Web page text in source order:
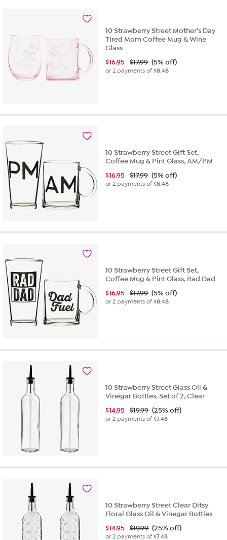
10 Strawberry Street Mother’s Day
Tired Mom Coffee Mug & Wine
Glass
$16.95 $17.99 (5% off)
or 2 payments of$8.48
10 Strawberry Street Gift Set,
Coffee Mug & Pint Glass, AM/PM
$16.95 $17.99 (5% off)
or 2 payments of$8.48
10 Strawberry Street Gift Set,
Coffee Mug & Pint Glass, Rad Dad
$16.95 $17.99 (5% off)
or 2 payments of$8.48
10 Strawberry Street Glass Oil &
Vinegar Bottles, Set of 2, Clear
$14.95 $19.99 (25% off)
or 2 payments of$7.48
10 Strawberry Street Clear Ditsy
Floral Glass Oil & Vinegar Bottles
$14.95 $19.99 (25% off)
or 2 payments of$7.48